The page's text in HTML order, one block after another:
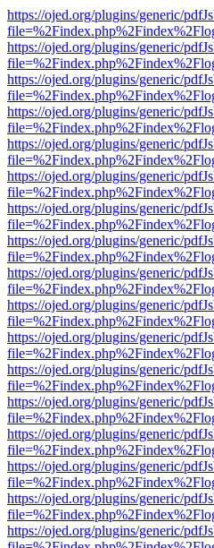
https://ojed.org/plugins/generic/
https://ojed.org/plugins/generic/
https://ojed.org/plugins/generic/
https://ojed.org/plugins/generic/
https://ojed.org/plugins/generic/
https://ojed.org/plugins/generic/
https://ojed.org/plugins/generic/
https://ojed.org/plugins/generic/
https://ojed.org/plugins/generic/
https://ojed.org/plugins/generic/
https://ojed.org/plugins/generic/
https://ojed.org/plugins/generic/
https://ojed.org/plugins/generic/
https://ojed.org/plugins/generic/
https://ojed.org/plugins/generic/
https://ojed.org/plugins/generic/
https://ojed.org/plugins/generic/